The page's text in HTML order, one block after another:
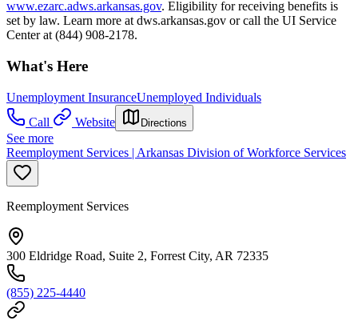
www.ezarc.adws.arkansas.gov. Eligibility for receiving benefits is
set by law. Learn more at dws.arkansas.gov or call the UI Service
Center at (844) 908-2178.
What's Here
Unemployment InsuranceUnemployed Individuals
Call
Website Directions
See more
Reemployment Services | Arkansas Division of Workforce Services
Reemployment Services
300 Eldridge Road, Suite 2, Forrest City, AR 72335
(855) 225-4440